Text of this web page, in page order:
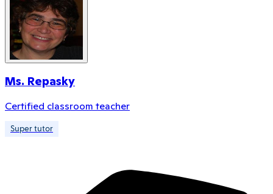
Ms. Repasky
Certified classroom teacher
Super tutor